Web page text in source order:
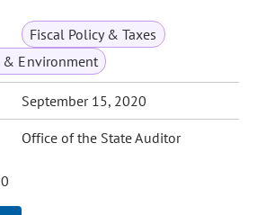
Fiscal Policy & Taxes
& Environment
September 15, 2020
Office of the State Auditor